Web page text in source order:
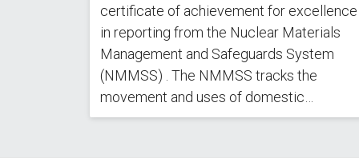
certificate of achievement for excellence
in reporting from the Nuclear Materials
Management and Safeguards System
(NMMSS) . The NMMSS tracks the
movement and uses of domestic…